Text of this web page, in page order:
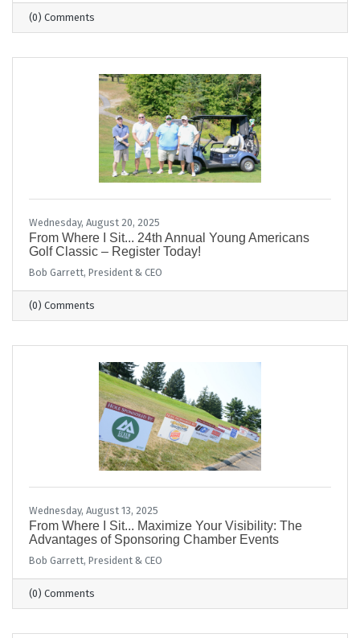
(0) Comments
Wednesday, August 20, 2025
From Where I Sit... 24th Annual Young Americans
Golf Classic – Register Today!
Bob Garrett, President & CEO
(0) Comments
Wednesday, August 13, 2025
From Where I Sit... Maximize Your Visibility: The
Advantages of Sponsoring Chamber Events
Bob Garrett, President & CEO
(0) Comments